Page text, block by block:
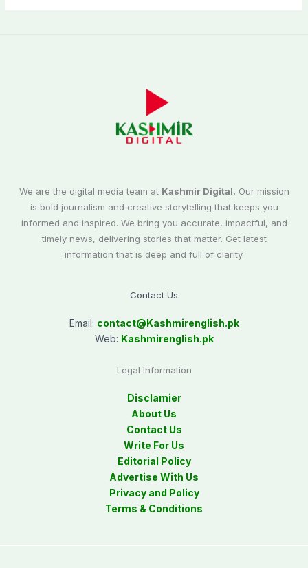
We are the digital media team at Kashmir Digital. Our mission
is bold journalism and creative storytelling that keeps you
informed and inspired. We bring you accurate, impactful, and
timely news, delivering stories that matter. Get latest
information that is deep and full of clarity.
Contact Us
Email: contact@Kashmirenglish.pk
Web: Kashmirenglish.pk
Legal Information
Disclamier
About Us
Contact Us
Write For Us
Editorial Policy
Advertise With Us
Privacy and Policy
Terms & Conditions